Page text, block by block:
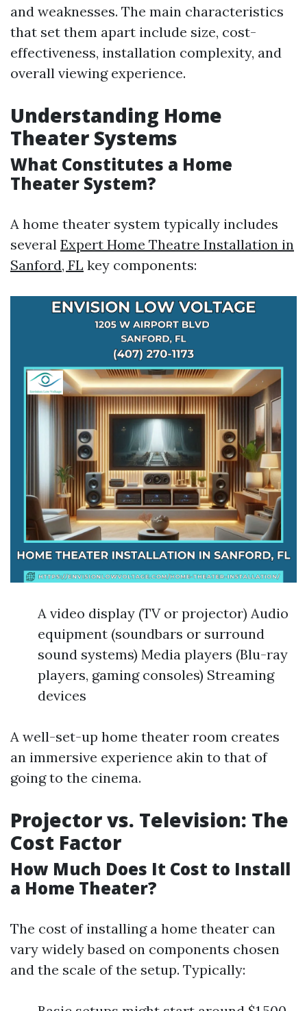
and weaknesses. The main characteristics
that set them apart include size, cost-
effectiveness, installation complexity, and
overall viewing experience.
Understanding Home
Theater Systems
What Constitutes a Home
Theater System?
A home theater system typically includes
several Expert Home Theatre Installation in
Sanford, FL key components:
A video display (TV or projector) Audio
equipment (soundbars or surround
sound systems) Media players (Blu-ray
players, gaming consoles) Streaming
devices
A well-set-up home theater room creates
an immersive experience akin to that of
going to the cinema.
Projector vs. Television: The
Cost Factor
How Much Does It Cost to Install
a Home Theater?
The cost of installing a home theater can
vary widely based on components chosen
and the scale of the setup. Typically: